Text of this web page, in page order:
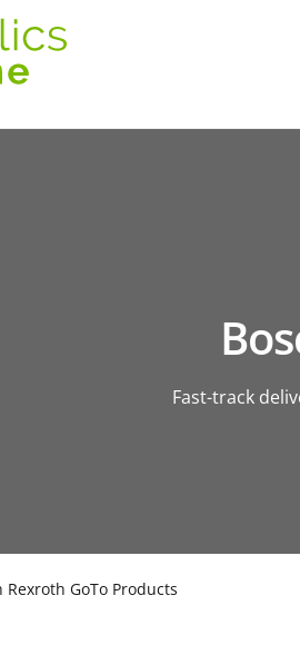
Fast-track
Rexroth GoTo Products